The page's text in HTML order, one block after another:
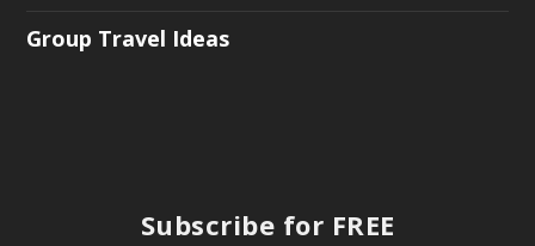
Group Travel Ideas
Subscribe for FREE